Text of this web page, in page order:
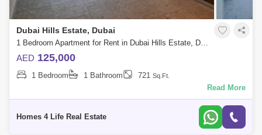
Dubai Hills Estate, Dubai
1 Bedroom Apartment for Rent in Dubai Hills Estate, Dubai - 5336807
AED 125,000
1 Bedroom 1 Bathroom 721 Sq.Ft.
Read More
Homes 4 Life Real Estate